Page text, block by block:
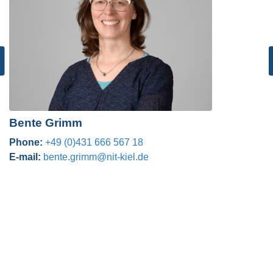
Bente Grimm
Phone: +49 (0)431 666 567 18
E-mail: bente.grimm@nit-kiel.de